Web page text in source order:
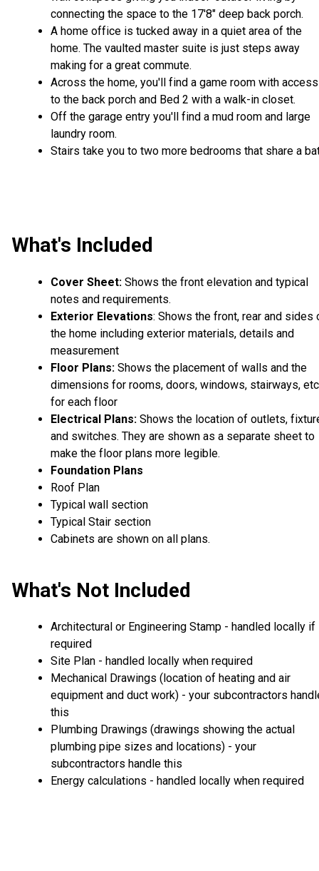
connecting the space to the 17'8" deep back porch.
A home office is tucked away in a quiet area of the
home. The vaulted master suite is just steps away
making for a great commute.
Across the home, you'll find a game room with access
to the back porch and Bed 2 with a walk-in closet.
Off the garage entry you'll find a mud room and large
laundry room.
Stairs take you to two more bedrooms that share a
What's Included
Cover Sheet: Shows the front elevation and typical
notes and requirements.
Exterior Elevations: Shows the front, rear and sides
the home including exterior materials, details and
measurement
Floor Plans: Shows the placement of walls and the
dimensions for rooms, doors, windows, stairways,
for each floor
Electrical Plans: Shows the location of outlets,
and switches. They are shown as a separate sheet to
make the floor plans more legible.
Foundation Plans
Roof Plan
Typical wall section
Typical Stair section
Cabinets are shown on all plans.
What's Not Included
Architectural or Engineering Stamp - handled locally if
required
Site Plan - handled locally when required
Mechanical Drawings (location of heating and air
equipment and duct work) - your subcontractors
this
Plumbing Drawings (drawings showing the actual
plumbing pipe sizes and locations) - your
subcontractors handle this
Energy calculations - handled locally when required